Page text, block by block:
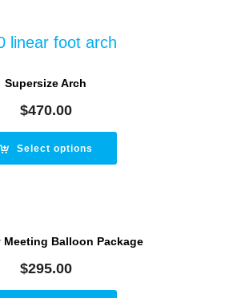
Supersize Arch
$470.00
Select options
Meeting Balloon Package
$295.00